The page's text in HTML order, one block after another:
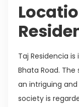
Taj Residencia
Bhata Road.
an intriguing
society is